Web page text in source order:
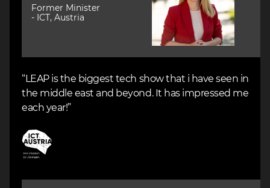
Former Minister
- ICT, Austria
“LEAP is the biggest tech show that i have seen in
the middle east and beyond. It has impressed me
each year!”
Image